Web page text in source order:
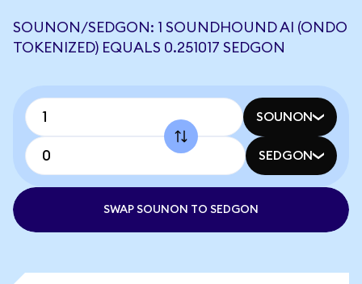
SOUNON/SEDGON: 1 SOUNDHOUND AI (ONDO
TOKENIZED) EQUALS 0.251017 SEDGON
SOUNON
SEDGON
SWAP SOUNON TO SEDGON